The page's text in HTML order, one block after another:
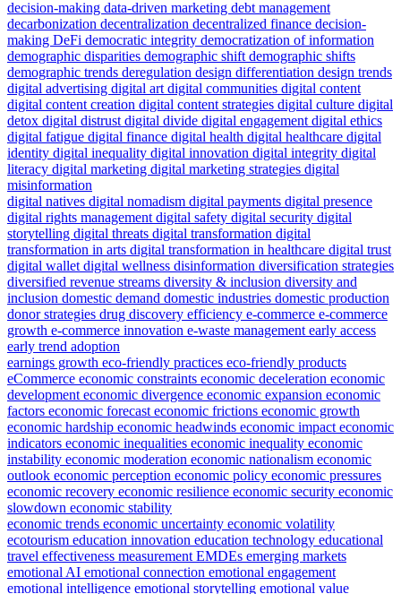
decision-making data-driven marketing debt management
decarbonization decentralization decentralized finance decision-
making DeFi democratic integrity democratization of information
demographic disparities demographic shift demographic shifts
demographic trends deregulation design differentiation design trends
digital advertising digital art digital communities digital content
digital content creation digital content strategies digital culture digital
detox digital distrust digital divide digital engagement digital ethics
digital fatigue digital finance digital health digital healthcare digital
identity digital inequality digital innovation digital integrity digital
literacy digital marketing digital marketing strategies digital
misinformation
digital natives digital nomadism digital payments digital presence
digital rights management digital safety digital security digital
storytelling digital threats digital transformation digital
transformation in arts digital transformation in healthcare digital trust
digital wallet digital wellness disinformation diversification strategies
diversified revenue streams diversity & inclusion diversity and
inclusion domestic demand domestic industries domestic production
donor strategies drug discovery efficiency e-commerce e-commerce
growth e-commerce innovation e-waste management early access
early trend adoption
earnings growth eco-friendly practices eco-friendly products
eCommerce economic constraints economic deceleration economic
development economic divergence economic expansion economic
factors economic forecast economic frictions economic growth
economic hardship economic headwinds economic impact economic
indicators economic inequalities economic inequality economic
instability economic moderation economic nationalism economic
outlook economic perception economic policy economic pressures
economic recovery economic resilience economic security economic
slowdown economic stability
economic trends economic uncertainty economic volatility
ecotourism education innovation education technology educational
travel effectiveness measurement EMDEs emerging markets
emotional AI emotional connection emotional engagement
emotional intelligence emotional storytelling emotional value